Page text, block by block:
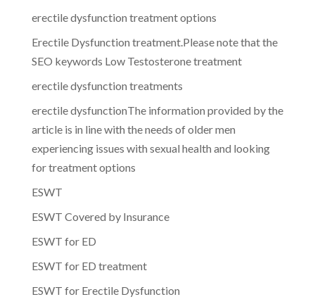
erectile dysfunction treatment options
Erectile Dysfunction treatment.Please note that the
SEO keywords Low Testosterone treatment
erectile dysfunction treatments
erectile dysfunctionThe information provided by the
article is in line with the needs of older men
experiencing issues with sexual health and looking
for treatment options
ESWT
ESWT Covered by Insurance
ESWT for ED
ESWT for ED treatment
ESWT for Erectile Dysfunction